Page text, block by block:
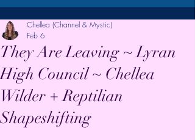
They Are Leaving ~ Lyran
High Council ~ Chellea
Wilder + Reptilian
Shapeshifting
Chellea (Channel & Mystic)
Feb 6